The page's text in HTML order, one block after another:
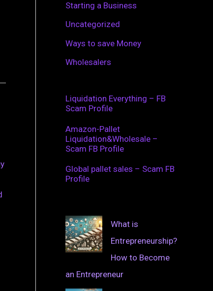
Starting a Business
Uncategorized
Ways to save Money
Wholesalers
Liquidation Everything – FB
Scam Profile
Amazon-Pallet
Liquidation&Wholesale –
Scam FB Profile
Global pallet sales – Scam FB
Profile
What is
Entrepreneurship?
How to Become
an Entrepreneur